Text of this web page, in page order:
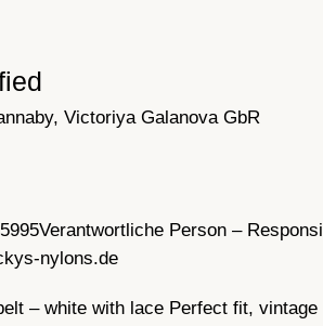
Victoriya Galanova GbR
Verantwortliche Person –
nylons.de
– white with lace Perfect fit, vintage